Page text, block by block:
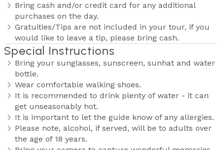
Bring cash and/or credit card for any additional
purchases on the day.
Gratuities/Tips are not included in your tour, if you
would like to leave a tip, please bring cash.
Special Instructions
Bring your sunglasses, sunscreen, sunhat and water
bottle.
Wear comfortable walking shoes.
It is recommended to drink plenty of water - it can
get unseasonably hot.
It is important to let the guide know of any allergies.
Please note, alcohol, if served, will be to adults over
the age of 18 years.